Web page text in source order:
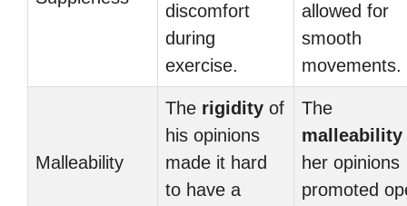
discomfort
during
exercise.
allowed for
smooth
movements.
Malleability
The rigidity of
his opinions
made it hard
to have a
The
malleability
her opinions
promoted